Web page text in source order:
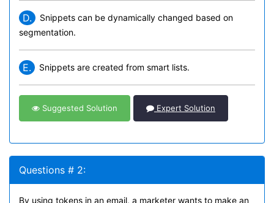
D.
Snippets can be dynamically changed based on
segmentation.
E. Snippets are created from smart lists.
Suggested Solution Expert Solution
Questions # 2:
By using tokens in an email, a marketer wants to make an